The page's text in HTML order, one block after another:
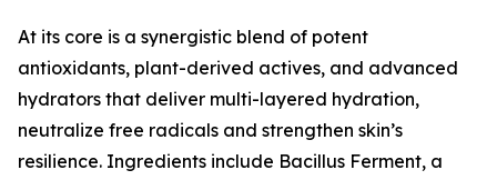
At its core is a synergistic blend of potent
antioxidants, plant-derived actives, and advanced
hydrators that deliver multi-layered hydration,
neutralize free radicals and strengthen skin’s
resilience. Ingredients include Bacillus Ferment, a